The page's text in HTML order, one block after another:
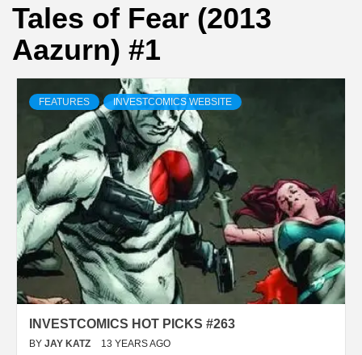
Tales of Fear (2013
Aazurn) #1
FEATURES INVESTCOMICS WEBSITE
INVESTCOMICS HOT PICKS #263
BY JAY KATZ 13 YEARS AGO